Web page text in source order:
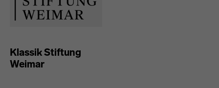
Klassik Stiftung
Weimar